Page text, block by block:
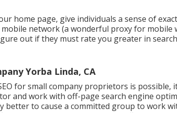
home page, give individuals a sense of
network (a wonderful proxy for mobile
out if they must rate you greater in
Yorba Linda, CA
for small company proprietors is possible,
and work with off-page search engine
better to cause a committed group to work